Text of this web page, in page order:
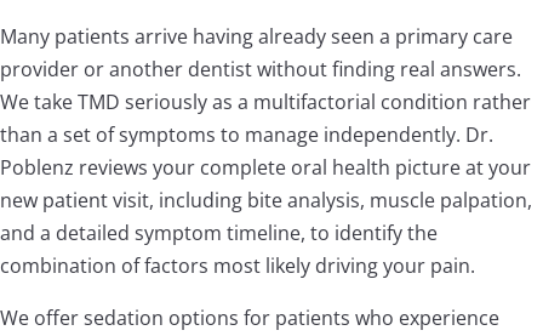
Many patients arrive having already seen a primary care
provider or another dentist without finding real answers.
We take TMD seriously as a multifactorial condition rather
than a set of symptoms to manage independently. Dr.
Poblenz reviews your complete oral health picture at your
new patient visit, including bite analysis, muscle palpation,
and a detailed symptom timeline, to identify the
combination of factors most likely driving your pain.
We offer sedation options for patients who experience